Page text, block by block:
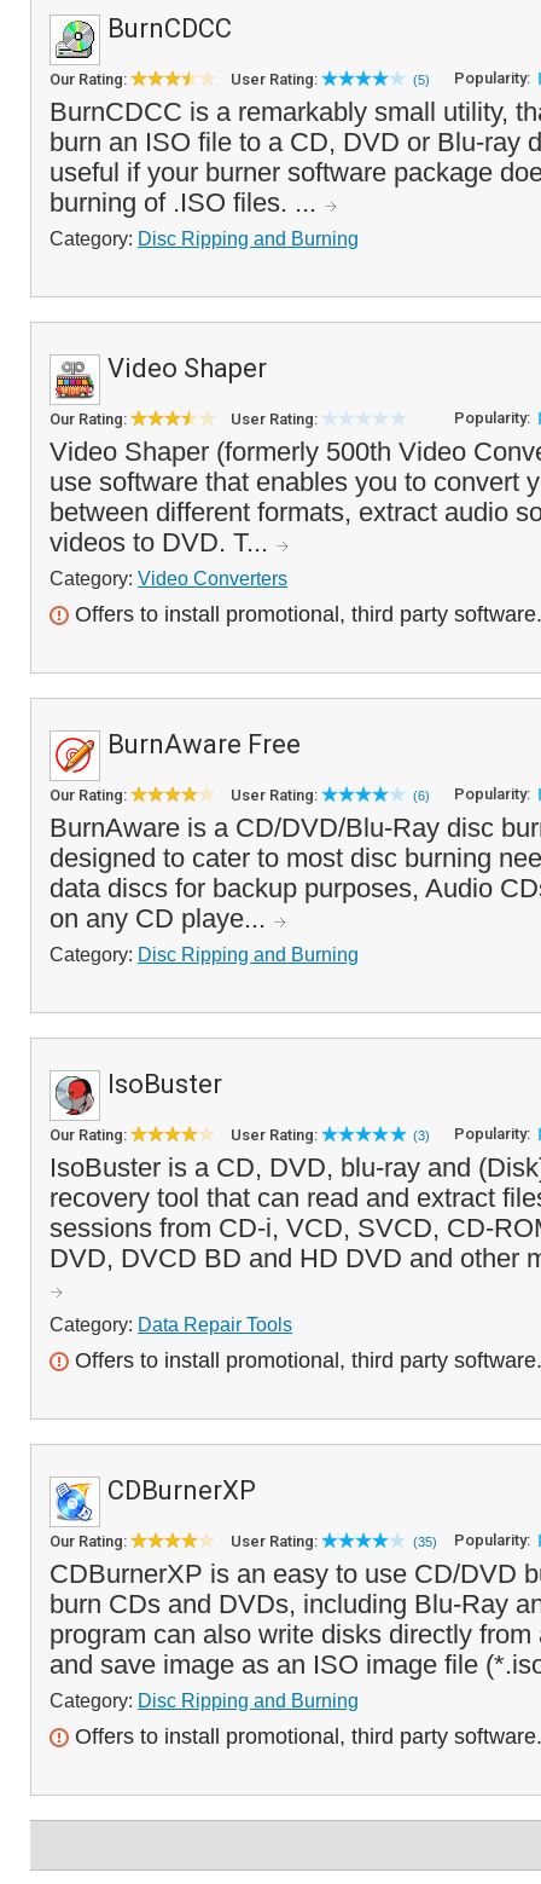
BurnCDCC
Our Rating: User Rating: (5) Popularity:
BurnCDCC is a remarkably small utility,
burn an ISO file to a CD, DVD or Blu-ray
useful if your burner software package
burning of .ISO files. ...
Category: Disc Ripping and Burning
Video Shaper
Our Rating: User Rating: Popularity:
Video Shaper (formerly 500th Video
use software that enables you to convert
between different formats, extract audio
videos to DVD. T...
Category: Video Converters
Offers to install promotional, third party software.
BurnAware Free
Our Rating: User Rating: (6) Popularity:
BurnAware is a CD/DVD/Blu-Ray disc
designed to cater to most disc burning
data discs for backup purposes, Audio
on any CD playe...
Category: Disc Ripping and Burning
IsoBuster
Our Rating: User Rating: (3) Popularity:
IsoBuster is a CD, DVD, blu-ray and
recovery tool that can read and extract
sessions from CD-i, VCD, SVCD, CD-
DVD, DVCD BD and HD DVD and other
Category: Data Repair Tools
Offers to install promotional, third party software.
CDBurnerXP
Our Rating: User Rating: (35) Popularity:
CDBurnerXP is an easy to use CD/DVD
burn CDs and DVDs, including Blu-Ray
program can also write disks directly
and save image as an ISO image file
Category: Disc Ripping and Burning
Offers to install promotional, third party software.